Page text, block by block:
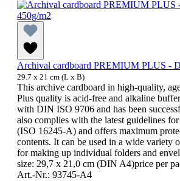
Archival cardboard PREMIUM PLUS -
29.7 x 21 cm (L x B)
This archive cardboard in high-quality,
Plus quality is acid-free and alkaline
with DIN ISO 9706 and has been
also complies with the latest guidelines
(ISO 16245-A) and offers maximum
contents. It can be used in a wide variety
for making up individual folders and
size: 29,7 x 21,0 cm (DIN A4)price per
Art.-Nr.: 93745-A4